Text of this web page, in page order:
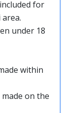
for
under 18
within
on the